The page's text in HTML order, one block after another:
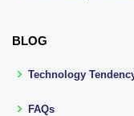
BLOG
Technology
FAQs